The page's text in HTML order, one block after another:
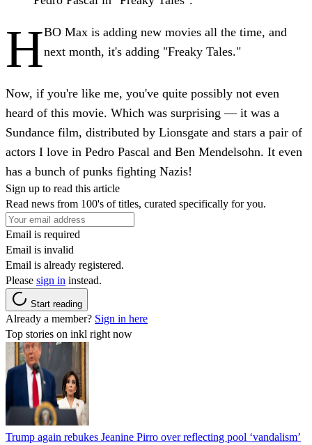
HBO Max is adding new movies all the time, and
next month, it's adding "Freaky Tales."
Now, if you're like me, you've quite possibly not even
heard of this movie. Which was surprising — it was a
Sundance film, distributed by Lionsgate and stars a pair of
actors I love in Pedro Pascal and Ben Mendelsohn. It even
has a bunch of punks fighting Nazis!
Sign up to read this article
Read news from 100's of titles, curated specifically for you.
Email is required
Email is invalid
Email is already registered.
Please sign in instead.
Start reading
Already a member? Sign in here
Top stories on inkl right now
Trump again rebukes Jeanine Pirro over reflecting pool ‘vandalism’